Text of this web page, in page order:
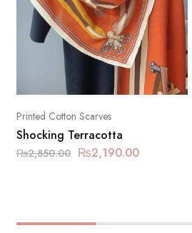
Printed Cotton Scarves
Shocking Terracotta
₨2,850.00 ₨2,190.00